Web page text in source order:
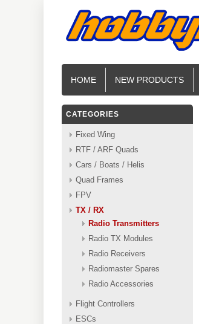
HOME NEW PRODUCTS
CATEGORIES
Fixed Wing
RTF / ARF Quads
Cars / Boats / Helis
Quad Frames
FPV
TX / RX
Radio Transmitters
Radio TX Modules
Radio Receivers
Radiomaster Spares
Radio Accessories
Flight Controllers
ESCs